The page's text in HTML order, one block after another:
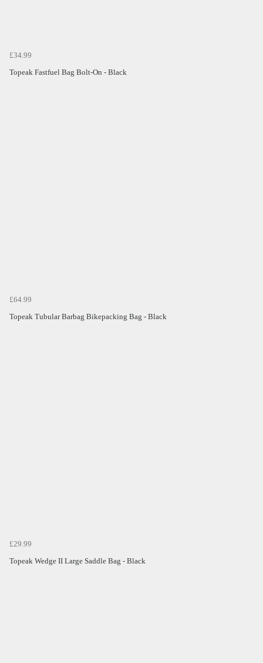
£34.99
Topeak Fastfuel Bag Bolt-On - Black
£64.99
Topeak Tubular Barbag Bikepacking Bag - Black
£29.99
Topeak Wedge II Large Saddle Bag - Black